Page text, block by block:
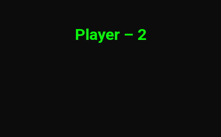
Player – 2